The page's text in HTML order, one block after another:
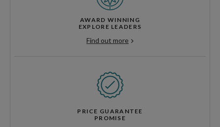
AWARD WINNING
EXPLORE LEADERS
Find out more
PRICE GUARANTEE
PROMISE